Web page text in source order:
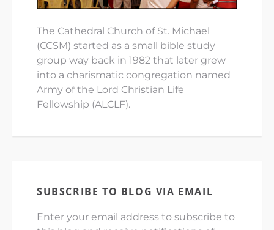
The Cathedral Church of St. Michael
(CCSM) started as a small bible study
group way back in 1982 that later grew
into a charismatic congregation named
Army of the Lord Christian Life
Fellowship (ALCLF).
SUBSCRIBE TO BLOG VIA EMAIL
Enter your email address to subscribe to